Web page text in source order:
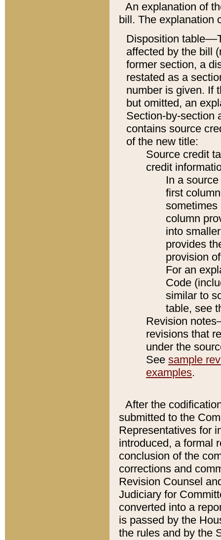
An explanation of
bill. The explanation
Disposition
affected by the bill
former section, a
restated as a
number is given. If
but omitted, an
Section-by-section
contains source
of the new title:
Source credit
credit
In a
first
sometimes
column
into
provides
provision
For an
Code
similar to
table, see
Revision
revisions that
under the
See sample
examples.
After the
submitted to the
Representatives for
introduced, a formal
conclusion of the
corrections and
Revision Counsel
Judiciary for
converted into a
is passed by the
the rules and by the